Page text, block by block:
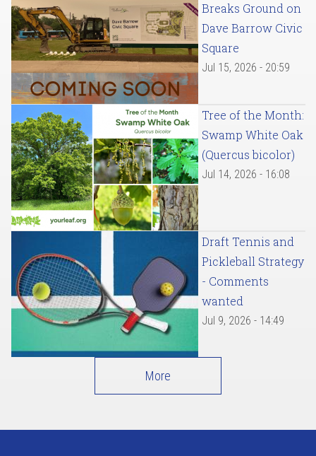
Breaks Ground on
Dave Barrow Civic
Square
Jul 15, 2026 - 20:59
Tree of the Month:
Swamp White Oak
(Quercus bicolor)
Jul 14, 2026 - 16:08
Draft Tennis and
Pickleball Strategy
- Comments
wanted
Jul 9, 2026 - 14:49
More